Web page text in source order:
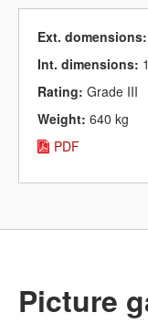
Ext. domensions:
Int. dimensions:
Rating: Grade III
Weight: 640 kg
PDF
Picture